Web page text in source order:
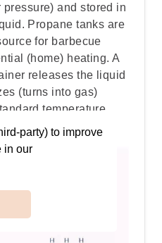
party) to improve
in our
and stored in
Propane tanks are
for barbecue
(home) heating. A
releases the liquid
(turns into gas)
temperature